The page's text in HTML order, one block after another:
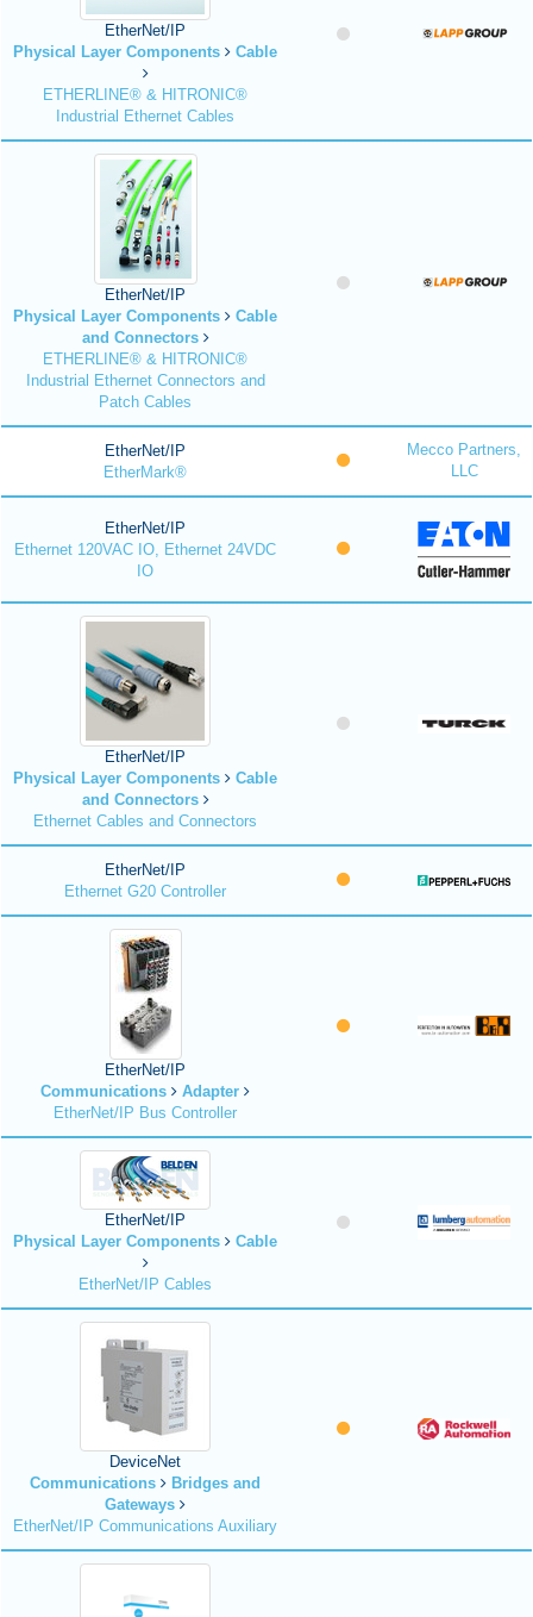
EtherNet/IP
Physical Layer Components
Cable
ETHERLINE® & HITRONIC®
Industrial Ethernet Cables
EtherNet/IP
Physical Layer Components
Cable
and Connectors
ETHERLINE® & HITRONIC®
Industrial Ethernet Connectors and
Patch Cables
EtherNet/IP
EtherMark®
Mecco Partners,
LLC
EtherNet/IP
Ethernet 120VAC IO, Ethernet 24VDC
IO
EtherNet/IP
Physical Layer Components
Cable
and Connectors
Ethernet Cables and Connectors
EtherNet/IP
Ethernet G20 Controller
EtherNet/IP
Communications
Adapter
EtherNet/IP Bus Controller
EtherNet/IP
Physical Layer Components
Cable
EtherNet/IP Cables
DeviceNet
Communications
Bridges and
Gateways
EtherNet/IP Communications Auxiliary